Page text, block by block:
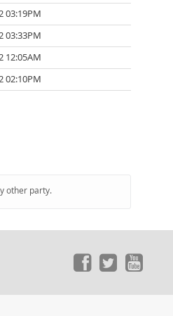
03:19PM
03:33PM
12:05AM
02:10PM
other party.